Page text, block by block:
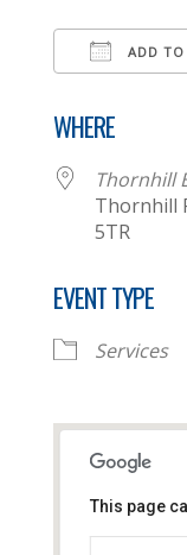
ADD TO
WHERE
Thornhill
Thornhill
5TR
EVENT TYPE
Services
This page